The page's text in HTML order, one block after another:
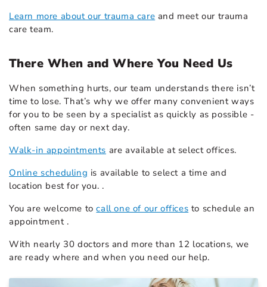
Learn more about our trauma care and meet our trauma
care team.
There When and Where You Need Us
When something hurts, our team understands there isn’t
time to lose. That’s why we offer many convenient ways
for you to be seen by a specialist as quickly as possible -
often same day or next day.
Walk-in appointments are available at select offices.
Online scheduling is available to select a time and
location best for you. .
You are welcome tocall one of our offices to schedule an
appointment .
With nearly 30 doctors and more than 12 locations, we
are ready where and when you need our help.